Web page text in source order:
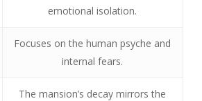
emotional isolation.
Focuses on the human psyche and
internal fears.
The mansion’s decay mirrors the